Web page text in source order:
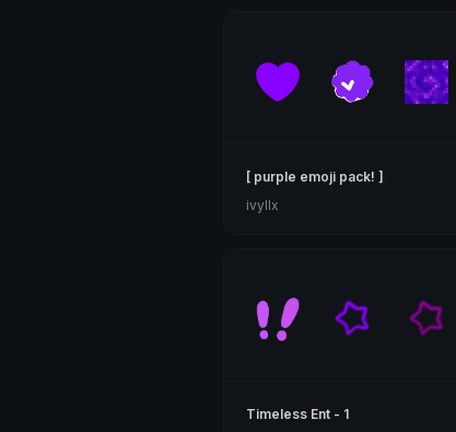
[ purple emoji pack! ]
ivyllx
Timeless Ent - 1